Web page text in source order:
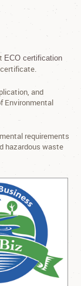
ECO certification
and
Environmental
requirements
hazardous waste